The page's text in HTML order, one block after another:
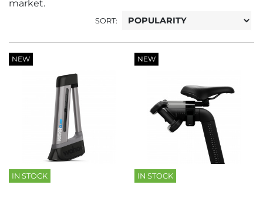
market.
SORT:
NEW
IN STOCK
NEW
IN STOCK